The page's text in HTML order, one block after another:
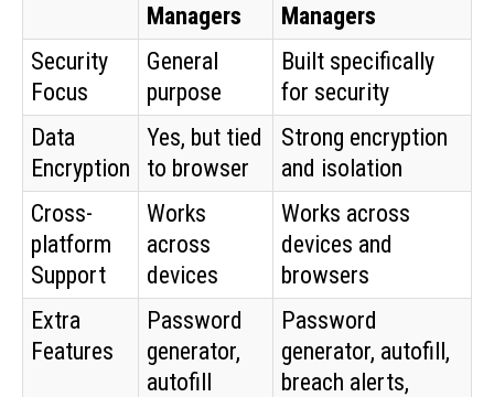
Managers
Managers
Security
Focus
General
purpose
Built specifically
for security
Data
Encryption
Yes, but tied
to browser
Strong encryption
and isolation
Cross-
platform
Support
Works
across
devices
Works across
devices and
browsers
Extra
Features
Password
generator,
autofill
Password
generator, autofill,
breach alerts,